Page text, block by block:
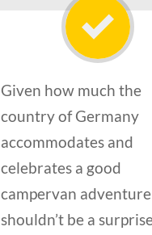
Given how much the
country of Germany
accommodates and
celebrates a good
campervan
shouldn’t be a